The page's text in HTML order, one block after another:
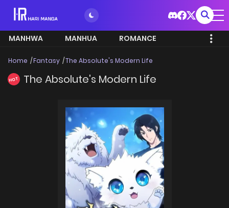
MANHWA MANHUA ROMANCE
Home Fantasy The Absolute's Modern Life
HOT The Absolute's Modern Life